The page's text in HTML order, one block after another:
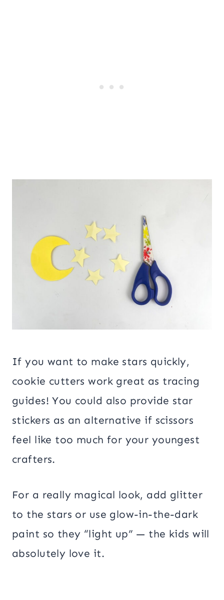
If you want to make stars quickly,
cookie cutters work great as tracing
guides! You could also provide star
stickers as an alternative if scissors
feel like too much for your youngest
crafters.
For a really magical look, add glitter
to the stars or use glow-in-the-dark
paint so they “light up” — the kids will
absolutely love it.